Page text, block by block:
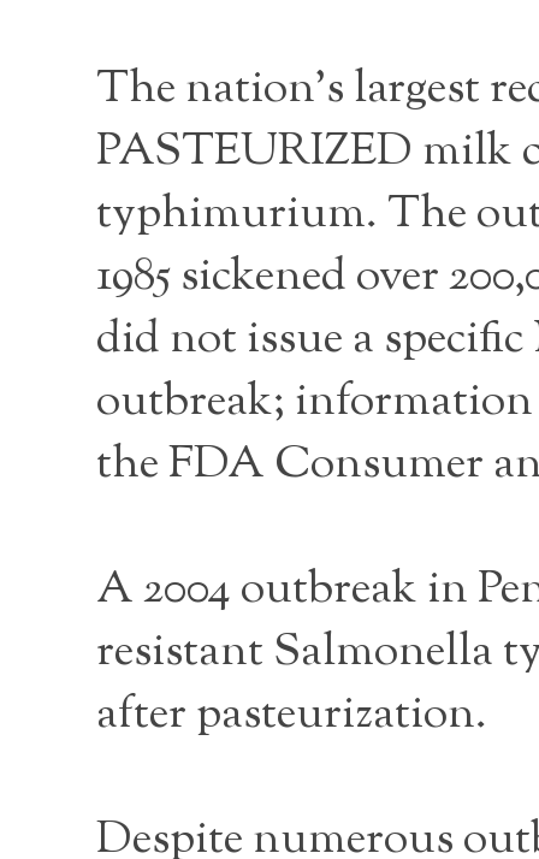
The nation’s largest
PASTEURIZED milk
typhimurium. The
1985 sickened over
did not issue a
outbreak;
the FDA Consumer
A 2004 outbreak in
resistant Salmonella
after pasteurization.
Despite numerous